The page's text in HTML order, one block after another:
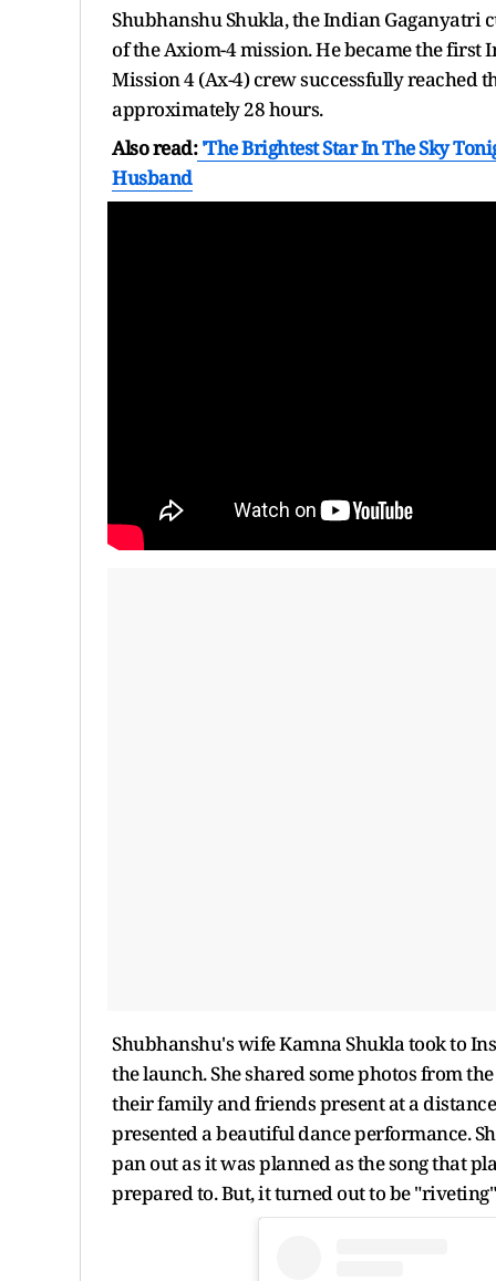
Shubhanshu Shukla, the Indian Gaganyatri
of the Axiom-4 mission. He became the first
Mission 4 (Ax-4) crew successfully reached
approximately 28 hours.
Also read:'The Brightest Star In The Sky
Husband
Shubhanshu's wife Kamna Shukla took to
the launch. She shared some photos from
their family and friends present at a
presented a beautiful dance performance.
pan out as it was planned as the song that
prepared to. But, it turned out to be